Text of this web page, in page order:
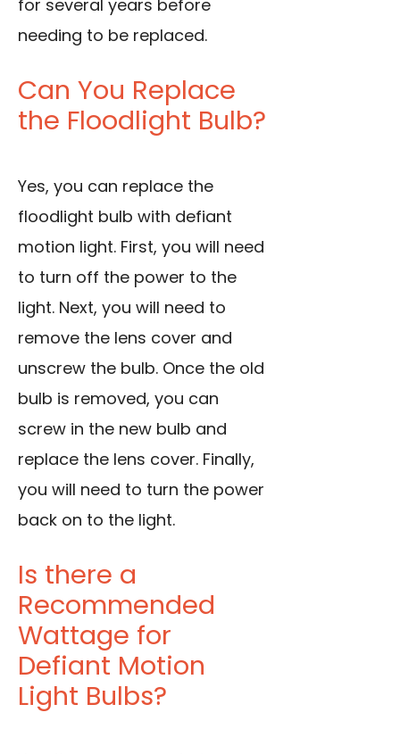
for several years before
needing to be replaced.
Can You Replace
the Floodlight Bulb?
Yes, you can replace the
floodlight bulb with defiant
motion light. First, you will need
to turn off the power to the
light. Next, you will need to
remove the lens cover and
unscrew the bulb. Once the old
bulb is removed, you can
screw in the new bulb and
replace the lens cover. Finally,
you will need to turn the power
back on to the light.
Is there a
Recommended
Wattage for
Defiant Motion
Light Bulbs?